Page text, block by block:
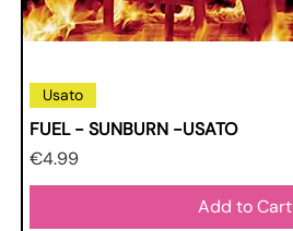
Usato
FUEL - SUNBURN -USATO
Price
€4.99
Add to Cart